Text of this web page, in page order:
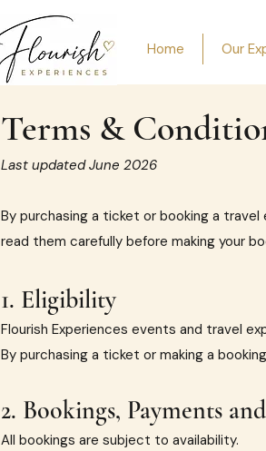
Home Our
Terms &
Last updated June 2026
By purchasing a ticket or booking a
read them carefully before making your
1. Eligibility
Flourish Experiences events and travel
By purchasing a ticket or making a
2. Bookings, Payments
All bookings are subject to availability.